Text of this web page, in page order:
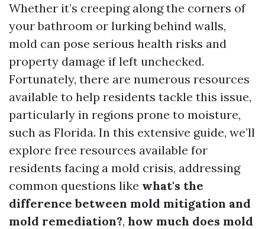
Whether it’s creeping along the corners of
your bathroom or lurking behind walls,
mold can pose serious health risks and
property damage if left unchecked.
Fortunately, there are numerous resources
available to help residents tackle this issue,
particularly in regions prone to moisture,
such as Florida. In this extensive guide, we’ll
explore free resources available for
residents facing a mold crisis, addressing
common questions like what's the
difference between mold mitigation and
mold remediation?, how much does mold